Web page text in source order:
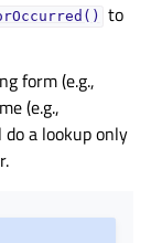
to
form (e.g.,
(e.g.,
a lookup only